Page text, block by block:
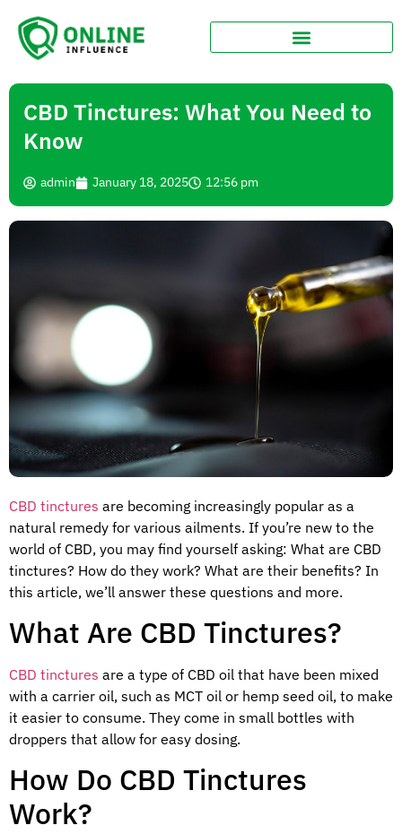
CBD Tinctures: What You Need to
Know
admin January 18, 2025 12:56 pm
CBD tinctures are becoming increasingly popular as a
natural remedy for various ailments. If you’re new to the
world of CBD, you may find yourself asking: What are CBD
tinctures? How do they work? What are their benefits? In
this article, we’ll answer these questions and more.
What Are CBD Tinctures?
CBD tinctures are a type of CBD oil that have been mixed
with a carrier oil, such as MCT oil or hemp seed oil, to make
it easier to consume. They come in small bottles with
droppers that allow for easy dosing.
How Do CBD Tinctures
Work?